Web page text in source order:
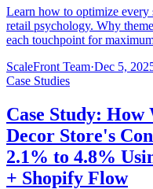
Learn how to optimize every
retail psychology. Why
each touchpoint for
ScaleFront Team·Dec 5,
Case Studies
Case Study: How
Decor Store's
2.1% to 4.8%
+ Shopify Flow